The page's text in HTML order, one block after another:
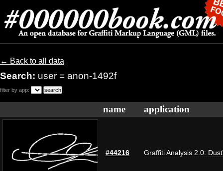
← Back to all data
Search: user = anon-1492f
filter by app:
name application
#44216 Graffiti Analysis 2.0: